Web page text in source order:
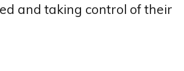
and taking control of their